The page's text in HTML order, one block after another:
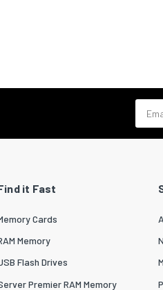
it Fast
Cards
Memory
Flash Drives
Premier RAM Memory